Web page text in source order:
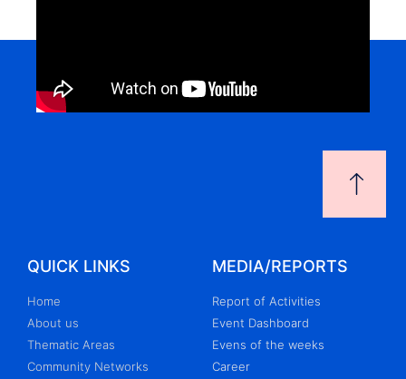
QUICK LINKS
Home
About us
Thematic Areas
Community Networks
MEDIA/REPORTS
Report of Activities
Event Dashboard
Evens of the weeks
Career